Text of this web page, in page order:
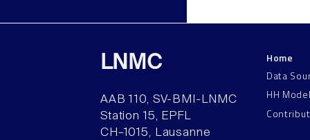
LNMC
AAB 110, SV-BMI-LNMC
Station 15, EPFL
CH–1015, Lausanne
Home
Data
HH